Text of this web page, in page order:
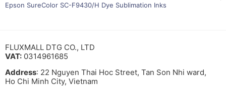
Epson SureColor SC-F9430/H Dye Sublimation Inks
FLUXMALL DTG CO., LTD
VAT: 0314961685
Address: 22 Nguyen Thai Hoc Street, Tan Son Nhi ward,
Ho Chi Minh City, Vietnam